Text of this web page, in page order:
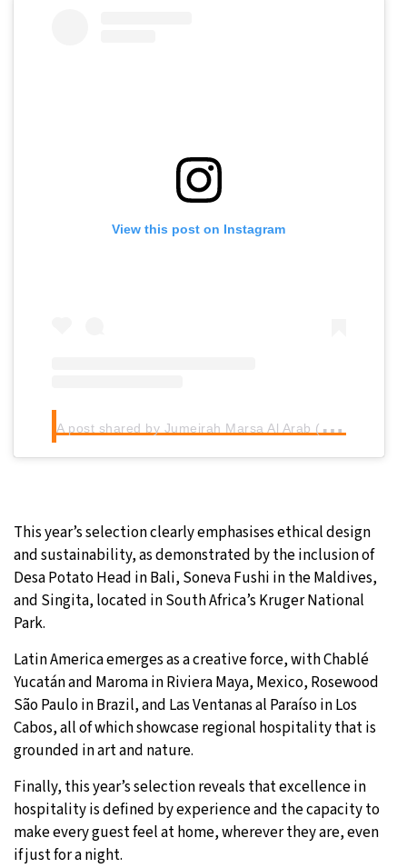
View this post on Instagram
A
post shared by Jumeirah Marsa Al Arab (@jumeirahmarsaalarab)
This year’s selection clearly emphasises ethical design
and sustainability, as demonstrated by the inclusion of
Desa Potato Head in Bali, Soneva Fushi in the Maldives,
and Singita, located in South Africa’s Kruger National
Park.
Latin America emerges as a creative force, with Chablé
Yucatán and Maroma in Riviera Maya, Mexico, Rosewood
São Paulo in Brazil, and Las Ventanas al Paraíso in Los
Cabos, all of which showcase regional hospitality that is
grounded in art and nature.
Finally, this year’s selection reveals that excellence in
hospitality is defined by experience and the capacity to
make every guest feel at home, wherever they are, even
if just for a night.